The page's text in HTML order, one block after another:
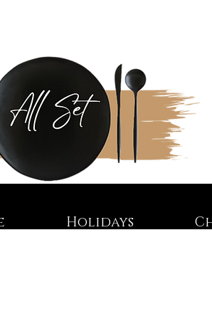
Holidays